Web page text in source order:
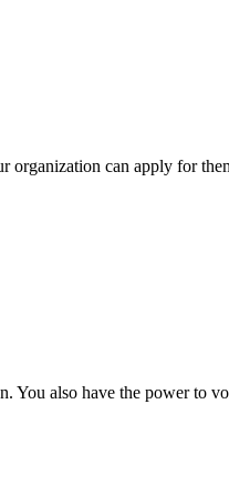
organization can apply for
You also have the power to